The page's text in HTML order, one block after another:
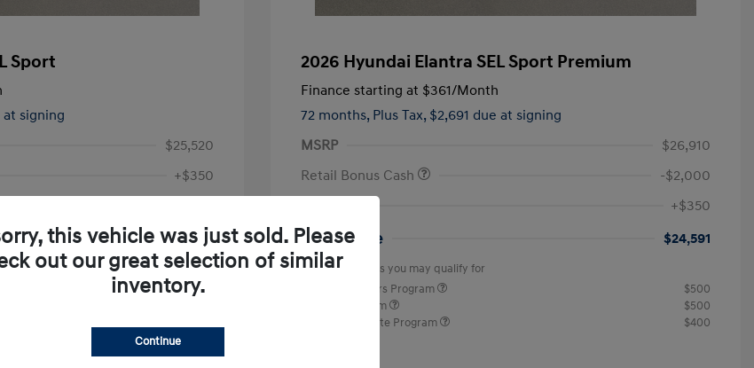
Sport
at signing
$25,520
+$350
KMHLM4DG0SU016884
Model Code: #ELTGF2J6S4AS
2026 Hyundai Elantra SEL Sport Premium
Finance starting at $361/Month
72 months, Plus Tax, $2,691 due at signing
MSRP
$26,910
Retail Bonus Cash
-$2,000
+$350
Your Price $24,591
Additional offers you may qualify for
First Responders Program
$500
Military Program
$500
College Graduate Program
$400
this vehicle was just sold. Please
out our great selection of similar
inventory.
Continue